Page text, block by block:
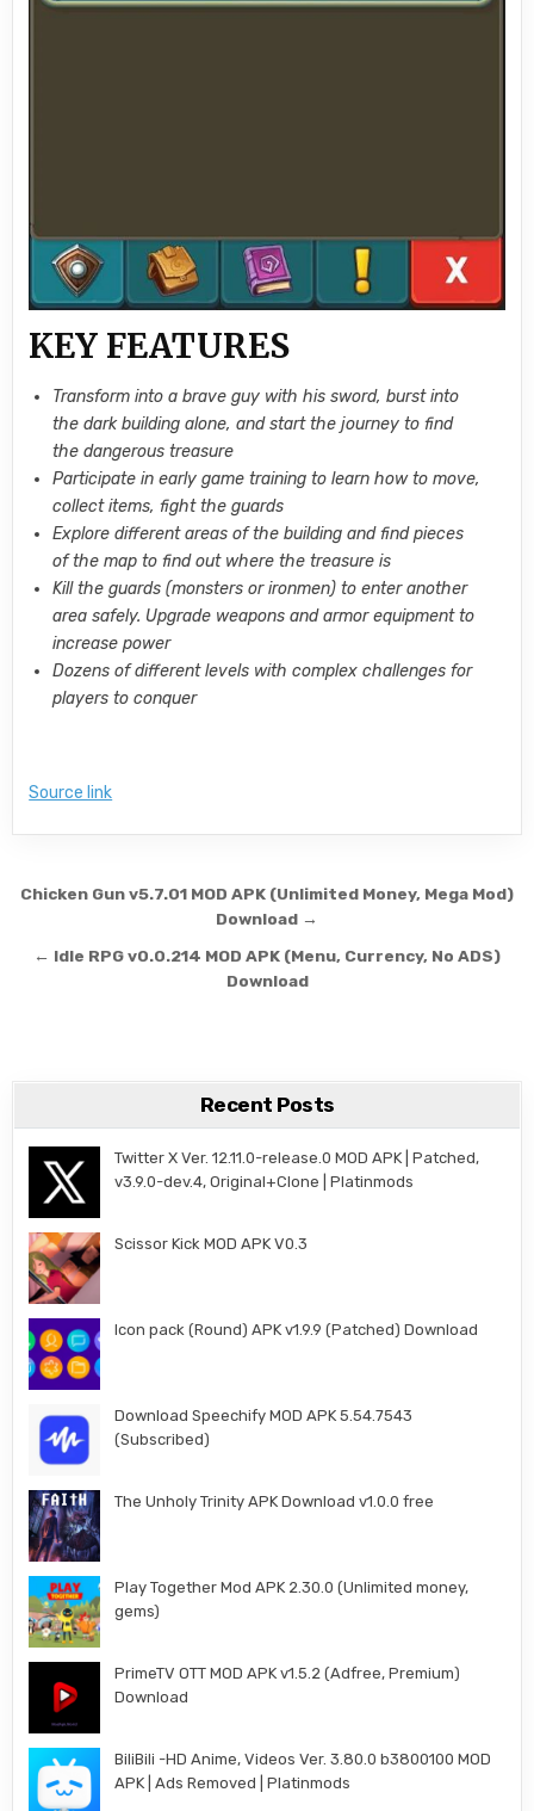
KEY FEATURES
Transform into a brave guy with his sword, burst into
the dark building alone, and start the journey to find
the dangerous treasure
Participate in early game training to learn how to move,
collect items, fight the guards
Explore different areas of the building and find pieces
of the map to find out where the treasure is
Kill the guards (monsters or ironmen) to enter another
area safely. Upgrade weapons and armor equipment to
increase power
Dozens of different levels with complex challenges for
players to conquer
Source link
Post navigation
Chicken Gun v5.7.01 MOD APK (Unlimited Money, Mega Mod)
Download →
← Idle RPG v0.0.214 MOD APK (Menu, Currency, No ADS)
Download
Recent Posts
Twitter X Ver. 12.11.0-release.0 MOD APK | Patched,
v3.9.0-dev.4, Original+Clone | Platinmods
Scissor Kick MOD APK V0.3
Icon pack (Round) APK v1.9.9 (Patched) Download
Download Speechify MOD APK 5.54.7543
(Subscribed)
The Unholy Trinity APK Download v1.0.0 free
Play Together Mod APK 2.30.0 (Unlimited money,
gems)
PrimeTV OTT MOD APK v1.5.2 (Adfree, Premium)
Download
BiliBili -HD Anime, Videos Ver. 3.80.0 b3800100 MOD
APK | Ads Removed | Platinmods